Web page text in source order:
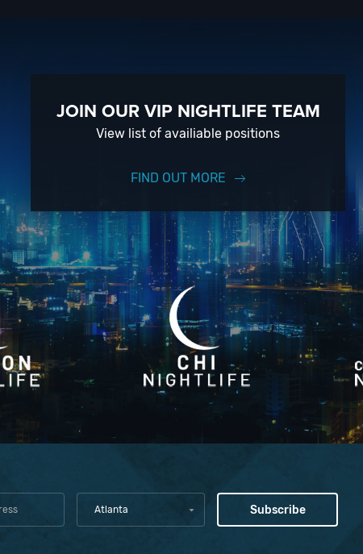
JOIN OUR VIP NIGHTLIFE TEAM
View list of availiable positions
FIND OUT MORE
Atlanta